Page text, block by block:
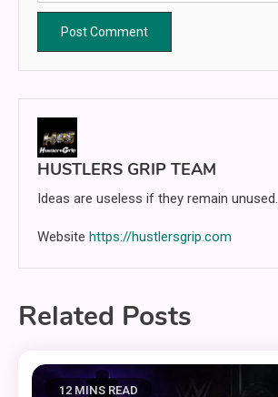
HUSTLERS GRIP TEAM
Ideas are useless if they remain unused.
Website https://hustlersgrip.com
Related Posts
12 MINS READ